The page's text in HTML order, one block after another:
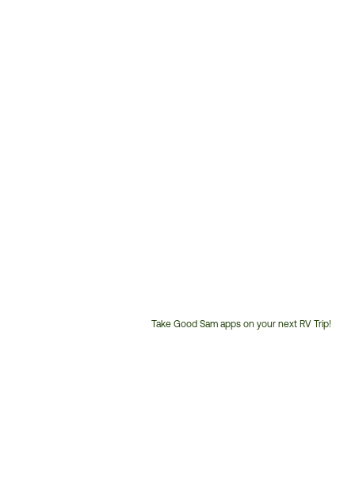
Take Good Sam apps on your next RV Trip!